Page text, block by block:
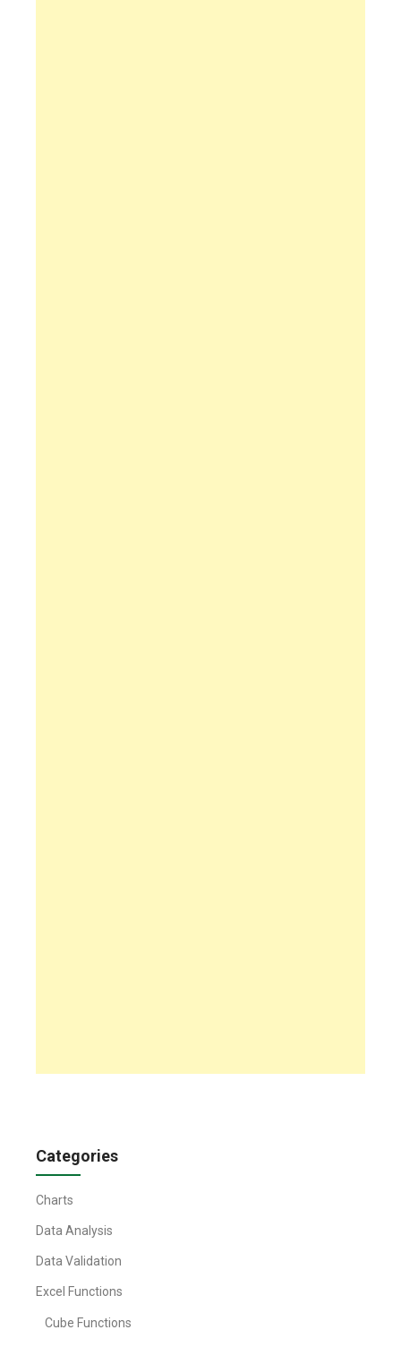
Categories
Charts
Data Analysis
Data Validation
Excel Functions
Cube Functions